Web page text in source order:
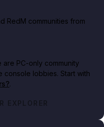
RedM communities from
are PC-only community
console lobbies. Start with
.
EXPLORER